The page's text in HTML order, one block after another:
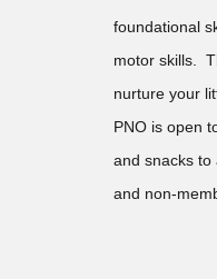
foundational
motor skills.
nurture your
PNO is open
and snacks to
and non-